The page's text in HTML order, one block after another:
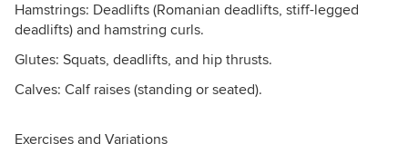
Hamstrings: Deadlifts (Romanian deadlifts, stiff-legged
deadlifts) and hamstring curls.
Glutes: Squats, deadlifts, and hip thrusts.
Calves: Calf raises (standing or seated).
Exercises and Variations